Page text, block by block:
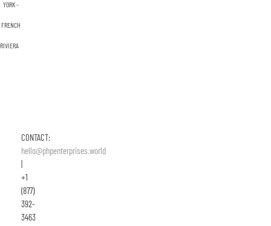
YORK -
FRENCH
RIVIERA
CONTACT:
hello@phpenterprises.world
|
+1
(877)
392-
3463